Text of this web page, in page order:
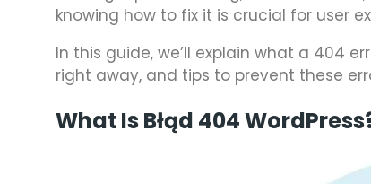
knowing how to fix it is crucial for user
In this guide, we’ll explain what a 404
right away, and tips to prevent these
What Is Błąd 404